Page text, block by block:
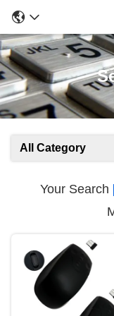
All Category
Your Search